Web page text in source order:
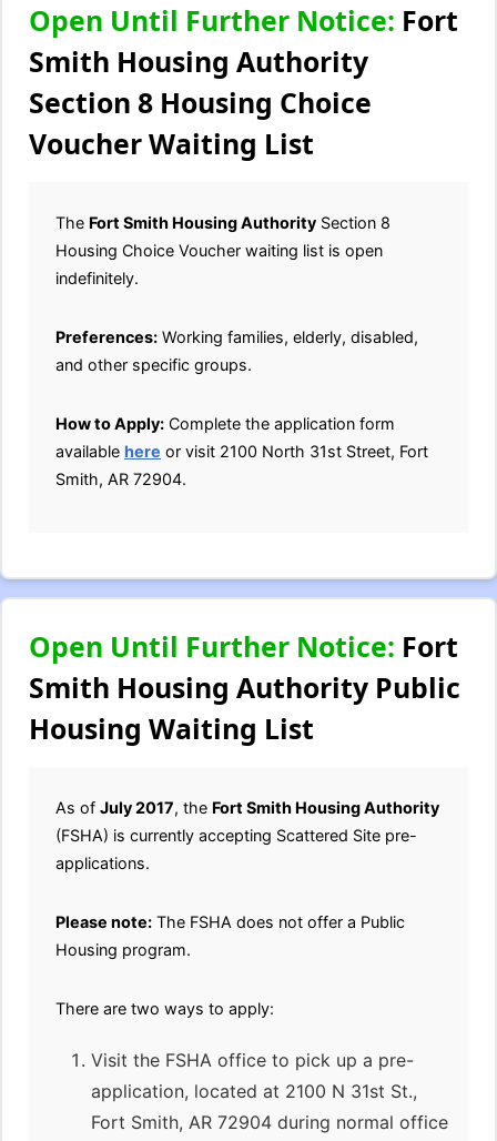
Open Until Further Notice: Fort
Smith Housing Authority
Section 8 Housing Choice
Voucher Waiting List
The Fort Smith Housing Authority Section 8
Housing Choice Voucher waiting list is open
indefinitely.
Preferences: Working families, elderly, disabled,
and other specific groups.
How to Apply: Complete the application form
available here or visit 2100 North 31st Street, Fort
Smith, AR 72904.
Open Until Further Notice: Fort
Smith Housing Authority Public
Housing Waiting List
As of July 2017, the Fort Smith Housing Authority
(FSHA) is currently accepting Scattered Site pre-
applications.
Please note: The FSHA does not offer a Public
Housing program.
There are two ways to apply:
Visit the FSHA office to pick up a pre-
application, located at 2100 N 31st St.,
Fort Smith, AR 72904 during normal office